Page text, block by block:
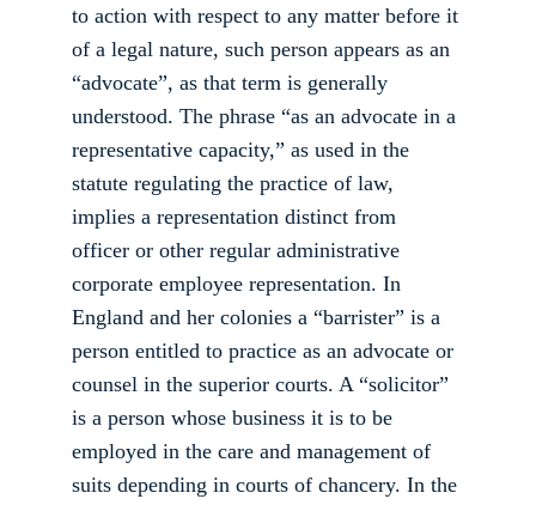
to action with respect to any matter before it
of a legal nature, such person appears as an
“advocate”, as that term is generally
understood. The phrase “as an advocate in a
representative capacity,” as used in the
statute regulating the practice of law,
implies a representation distinct from
officer or other regular administrative
corporate employee representation. In
England and her colonies a “barrister” is a
person entitled to practice as an advocate or
counsel in the superior courts. A “solicitor”
is a person whose business it is to be
employed in the care and management of
suits depending in courts of chancery. In the